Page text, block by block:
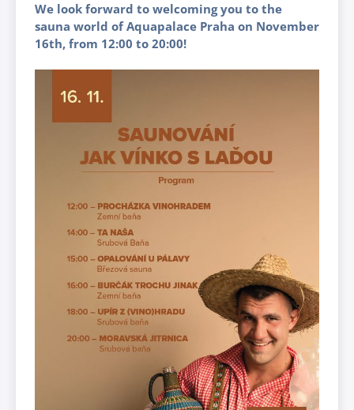
We look forward to welcoming you to the
sauna world of Aquapalace Praha on November
16th, from 12:00 to 20:00!